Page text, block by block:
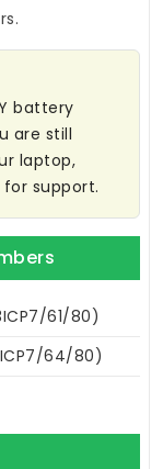
battery
are still
laptop,
for support.
61/80)
64/80)